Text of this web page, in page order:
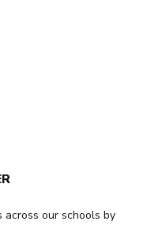
our schools by